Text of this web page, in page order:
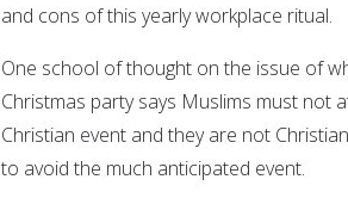
and cons of this yearly workplace ritual.
One school of thought on the issue of
Christmas party says Muslims must not
Christian event and they are not
to avoid the much anticipated event.